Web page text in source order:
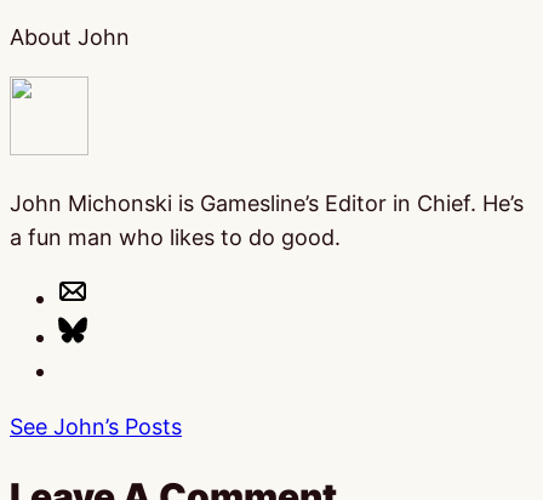
About John
John Michonski is Gamesline’s Editor in Chief. He’s
a fun man who likes to do good.
See John’s Posts